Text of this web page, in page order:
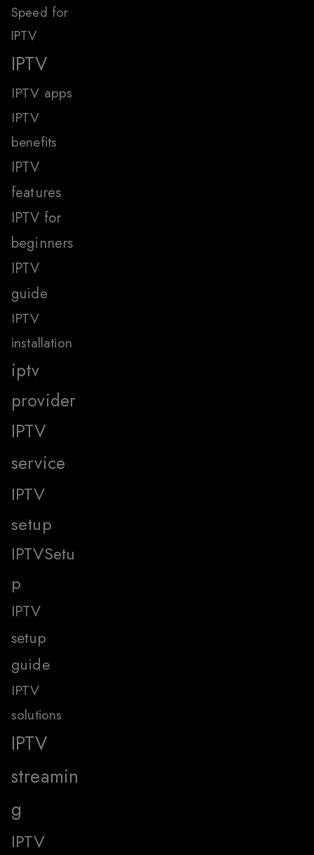
Speed for
IPTV
IPTV
IPTV apps
IPTV
benefits
IPTV
features
IPTV for
beginners
IPTV
guide
IPTV
installation
iptv
provider
IPTV
service
IPTV
setup
IPTVSetu
p
IPTV
setup
guide
IPTV
solutions
IPTV
streamin
g
IPTV